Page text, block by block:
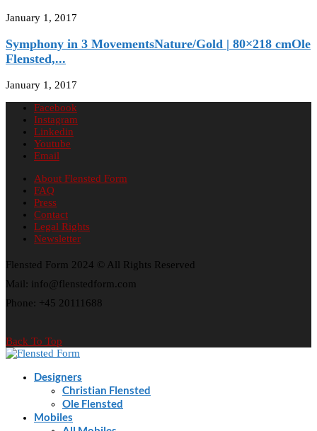
January 1, 2017
Symphony in 3 MovementsNature/Gold | 80×218 cmOle
Flensted,...
January 1, 2017
Facebook
Instagram
Linkedin
Youtube
Email
About Flensted Form
FAQ
Press
Contact
Legal Rights
Newsletter
Flensted Form 2024 © All Rights Reserved
Mail: info@flenstedform.com
Phone: +45 20111688
Back To Top
Designers
Christian Flensted
Ole Flensted
Mobiles